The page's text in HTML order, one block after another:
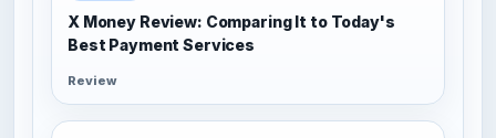
X Money Review: Comparing It to Today's
Best Payment Services
Review